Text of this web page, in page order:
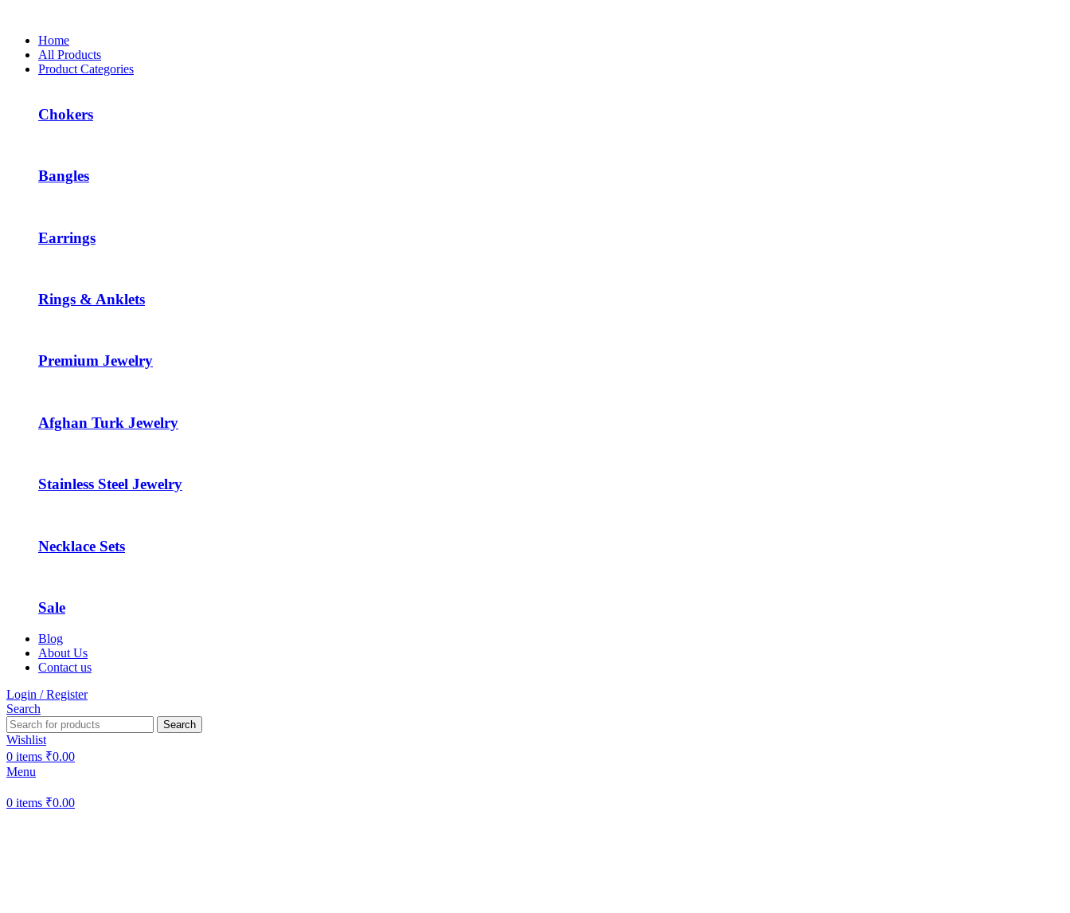
Home
All Products
Product Categories
Chokers
Bangles
Earrings
Rings & Anklets
Premium Jewelry
Afghan Turk Jewelry
Stainless Steel Jewelry
Necklace Sets
Sale
Blog
About Us
Contact us
Login / Register
Search
Search
Wishlist
0 items ₹0.00
Menu
0 items ₹0.00